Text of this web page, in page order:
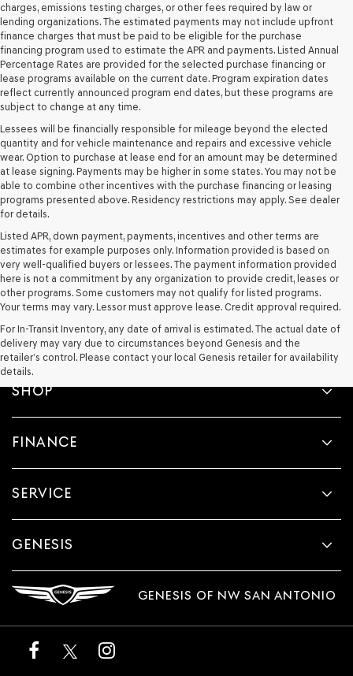
vendors
may
use
the
number
provided
to
make
calls
or
texts
via
automated
technology.
charges
may
apply.
charges, emissions testing charges, or other fees required by law or
lending organizations. The estimated payments may not include upfront
finance charges that must be paid to be eligible for the purchase
financing program used to estimate the APR and payments. Listed Annual
Percentage Rates are provided for the selected purchase financing or
lease programs available on the current date. Program expiration dates
reflect currently announced program end dates, but these programs are
subject to change at any time.
Lessees will be financially responsible for mileage beyond the elected
quantity and for vehicle maintenance and repairs and excessive vehicle
wear. Option to purchase at lease end for an amount may be determined
at lease signing. Payments may be higher in some states. You may not be
able to combine other incentives with the purchase financing or leasing
programs presented above. Residency restrictions may apply. See dealer
for details.
Listed APR, down payment, payments, incentives and other terms are
estimates for example purposes only. Information provided is based on
very well-qualified buyers or lessees. The payment information provided
here is not a commitment by any organization to provide credit, leases or
other programs. Some customers may not qualify for listed programs.
Your terms may vary. Lessor must approve lease. Credit approval required.
For In-Transit Inventory, any date of arrival is estimated. The actual date of
delivery may vary due to circumstances beyond Genesis and the
retailer’s control. Please contact your local Genesis retailer for availability
details.
SHOP
FINANCE
SERVICE
GENESIS
GENESIS OF NW SAN ANTONIO